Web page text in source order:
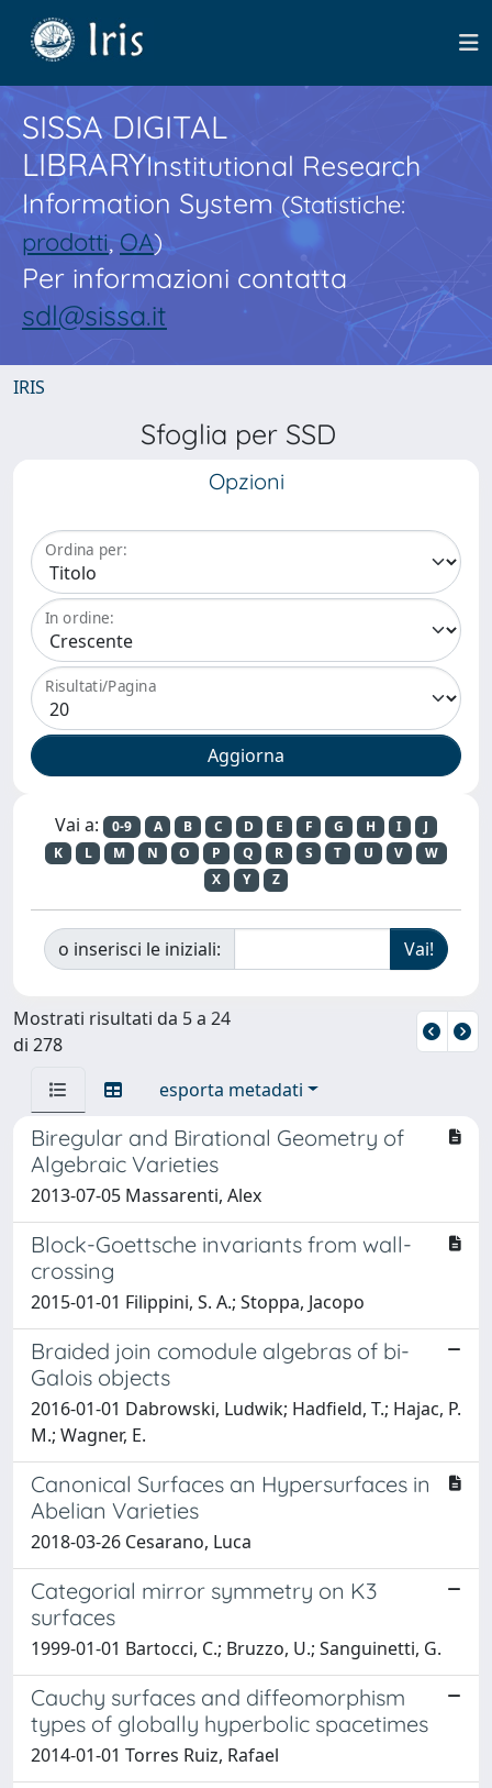
SISSA DIGITAL
LIBRARYInstitutional Research
Information System(Statistiche:
prodotti,OA)
Per informazioni contatta
sdl@sissa.it
IRIS
Sfoglia per SSD
Opzioni
Ordina per:
In ordine:
Risultati/Pagina
Vai a: 0-9 A B C D E F G H I
J
K
L M N O P Q R S T U V
W
X
Y Z
o inserisci le iniziali:
Mostrati risultati da 5 a 24
di 278
esporta metadati
Biregular and Birational Geometry of
Algebraic Varieties
2013-07-05 Massarenti, Alex
Block-Goettsche invariants from wall-
crossing
2015-01-01 Filippini, S. A.; Stoppa, Jacopo
Braided join comodule algebras of bi-
Galois objects
2016-01-01 Dabrowski, Ludwik; Hadfield, T.; Hajac, P.
M.; Wagner, E.
Canonical Surfaces an Hypersurfaces in
Abelian Varieties
2018-03-26 Cesarano, Luca
Categorial mirror symmetry on K3
surfaces
1999-01-01 Bartocci, C.; Bruzzo, U.; Sanguinetti, G.
Cauchy surfaces and diffeomorphism
types of globally hyperbolic spacetimes
2014-01-01 Torres Ruiz, Rafael